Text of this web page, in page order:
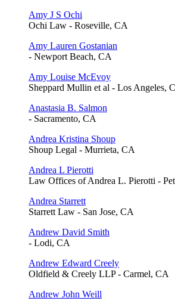
Amy J S Ochi
Ochi Law - Roseville, CA
Amy Lauren Gostanian
- Newport Beach, CA
Amy Louise McEvoy
Sheppard Mullin et al - Los Angeles,
Anastasia B. Salmon
- Sacramento, CA
Andrea Kristina Shoup
Shoup Legal - Murrieta, CA
Andrea L Pierotti
Law Offices of Andrea L. Pierotti -
Andrea Starrett
Starrett Law - San Jose, CA
Andrew David Smith
- Lodi, CA
Andrew Edward Creely
Oldfield & Creely LLP - Carmel, CA
Andrew John Weill